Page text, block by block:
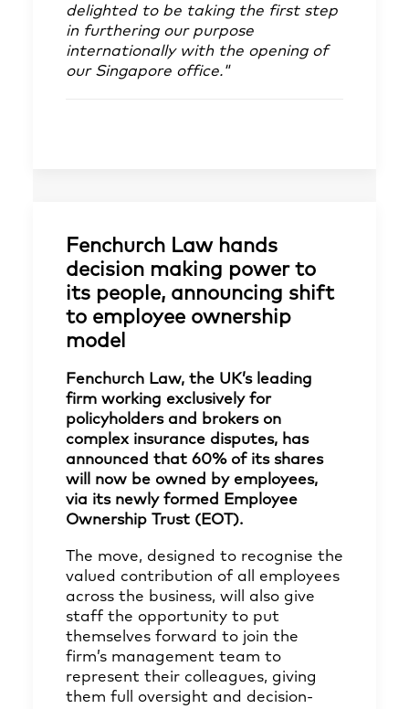
delighted to be taking the first step
in furthering our purpose
internationally with the opening of
our Singapore office."
Fenchurch Law hands
decision making power to
its people, announcing shift
to employee ownership
model
Fenchurch Law, the UK’s leading
firm working exclusively for
policyholders and brokers on
complex insurance disputes, has
announced that 60% of its shares
will now be owned by employees,
via its newly formed Employee
Ownership Trust (EOT).
The move, designed to recognise the
valued contribution of all employees
across the business, will also give
staff the opportunity to put
themselves forward to join the
firm’s management team to
represent their colleagues, giving
them full oversight and decision-